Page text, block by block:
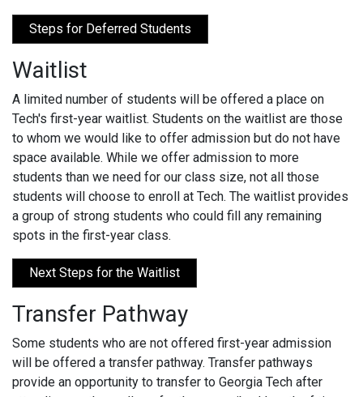
Steps for Deferred Students
Waitlist
A limited number of students will be offered a place on
Tech's first-year waitlist. Students on the waitlist are those
to whom we would like to offer admission but do not have
space available. While we offer admission to more
students than we need for our class size, not all those
students will choose to enroll at Tech. The waitlist provides
a group of strong students who could fill any remaining
spots in the first-year class.
Next Steps for the Waitlist
Transfer Pathway
Some students who are not offered first-year admission
will be offered a transfer pathway. Transfer pathways
provide an opportunity to transfer to Georgia Tech after